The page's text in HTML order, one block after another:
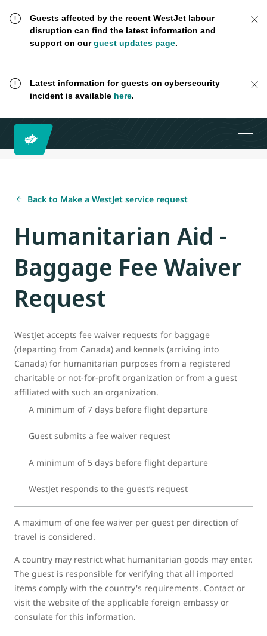
Guests affected by the recent WestJet labour
disruption can find the latest information and
support on ourguest updates page.
Latest information for guests on cybersecurity
incident is available here.
Back to Make a WestJet service request
Humanitarian Aid -
Baggage Fee Waiver
Request
WestJet accepts fee waiver requests for baggage
(departing from Canada) and kennels (arriving into
Canada) for humanitarian purposes from a registered
charitable or not-for-profit organization or from a guest
affiliated with such an organization.
A minimum of 7 days before flight departure
Guest submits a fee waiver request
A minimum of 5 days before flight departure
WestJet responds to the guest’s request
A maximum of one fee waiver per guest per direction of
travel is considered.
A country may restrict what humanitarian goods may enter.
The guest is responsible for verifying that all imported
items comply with the country's requirements. Contact or
visit the website of the applicable foreign embassy or
consulate for this information.